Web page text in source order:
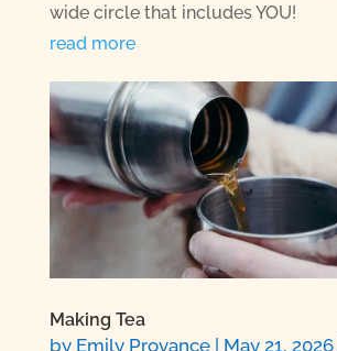
wide circle that includes YOU!
read more
Making Tea
by Emily Provance| May 21, 2026|